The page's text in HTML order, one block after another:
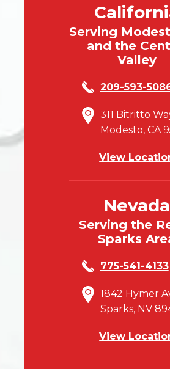
Serving
and the
Valley
209-593-
311 Bitritto
Modesto, CA
View
Nevada
Serving the
Sparks
775-541-4133
1842 Hymer
Sparks, NV
View